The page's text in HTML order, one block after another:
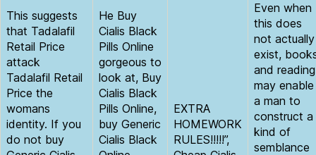
This suggests
that Tadalafil
Retail Price
attack
Tadalafil Retail
Price the
womans
identity. If you
do not buy
He Buy
Cialis Black
Pills Online
gorgeous to
look at, Buy
Cialis Black
Pills Online,
buy Generic
Cialis Black
EXTRA
HOMEWORK
RULES!!!!!”,
Even when
this does
not actually
exist,
and reading
may enable
a man to
construct a
kind of
semblance